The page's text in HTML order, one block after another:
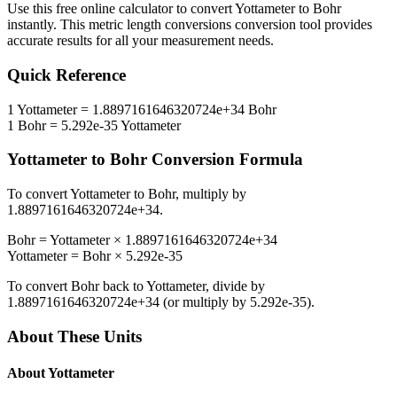
Use this free online calculator to convertYottameterto Bohr
instantly. This metric length conversions conversion tool provides
accurate results for all your measurement needs.
Quick Reference
1 Yottameter= 1.8897161646320724e+34 Bohr
1 Bohr= 5.292e-35Yottameter
Yottameter to Bohr Conversion Formula
To convertYottameterto Bohr, multiply by
1.8897161646320724e+34.
Bohr=Yottameter× 1.8897161646320724e+34
Yottameter= Bohr× 5.292e-35
To convert Bohrback toYottameter, divide by
1.8897161646320724e+34 (or multiply by 5.292e-35).
About These Units
AboutYottameter